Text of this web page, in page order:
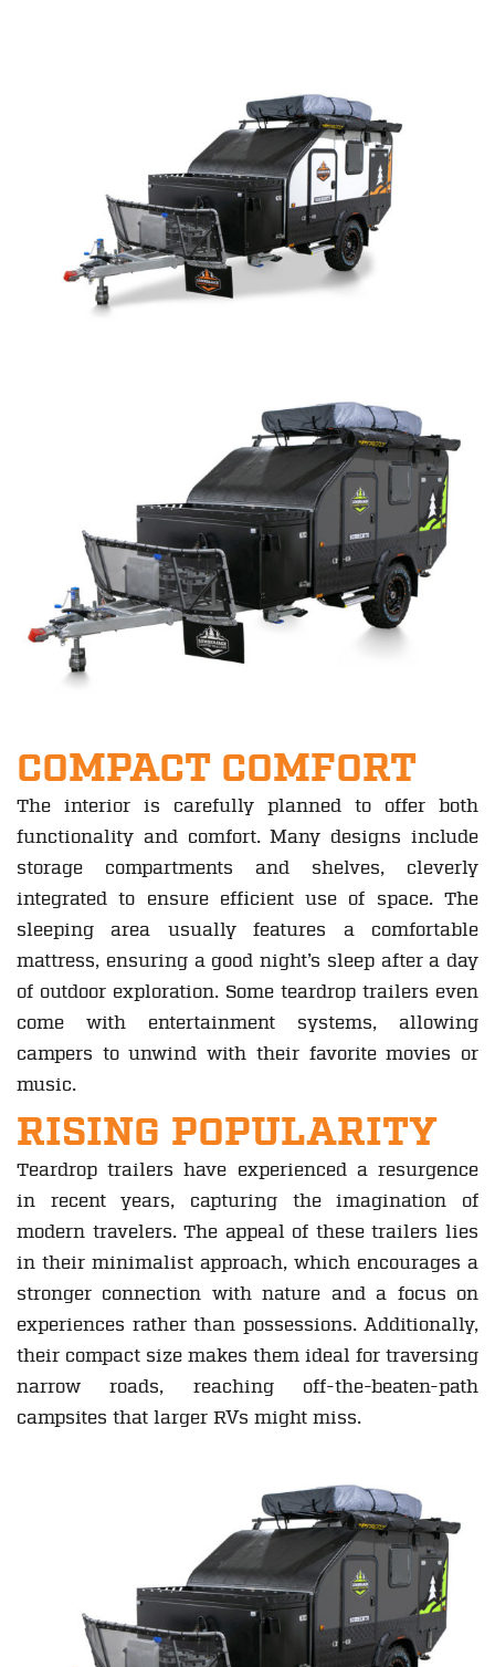
COMPACT COMFORT
The interior is carefully planned to offer both
functionality and comfort. Many designs include
storage compartments and shelves, cleverly
integrated to ensure efficient use of space. The
sleeping area usually features a comfortable
mattress, ensuring a good night’s sleep after a day
of outdoor exploration. Some teardrop trailers even
come with entertainment systems, allowing
campers to unwind with their favorite movies or
music.
RISING POPULARITY
Teardrop trailers have experienced a resurgence
in recent years, capturing the imagination of
modern travelers. The appeal of these trailers lies
in their minimalist approach, which encourages a
stronger connection with nature and a focus on
experiences rather than possessions. Additionally,
their compact size makes them ideal for traversing
narrow roads, reaching off-the-beaten-path
campsites that larger RVs might miss.